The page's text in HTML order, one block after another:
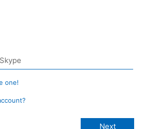
one!